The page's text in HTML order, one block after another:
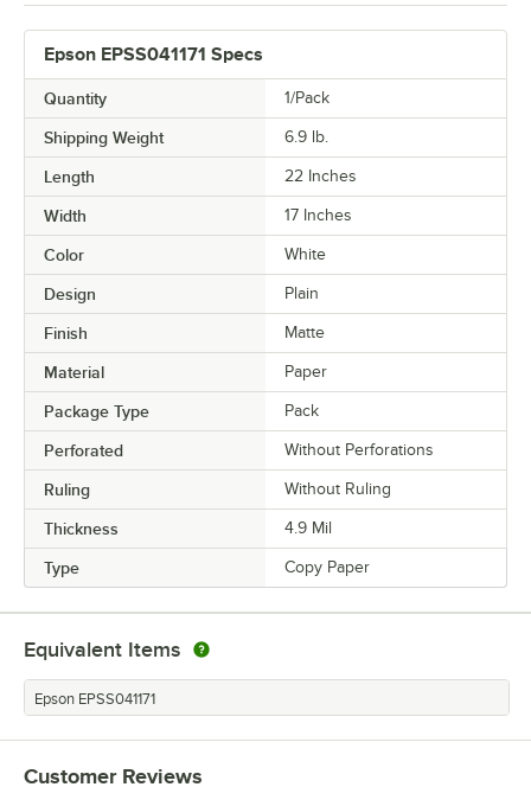
Epson EPSS041171 Specs
Quantity 1/Pack
Shipping Weight 6.9 lb.
Length 22 Inches
Width 17 Inches
Color White
Design Plain
Finish Matte
Material Paper
Package Type Pack
Perforated Without Perforations
Ruling Without Ruling
Thickness 4.9 Mil
Type Copy Paper
Equivalent Items
Epson EPSS041171
Customer Reviews